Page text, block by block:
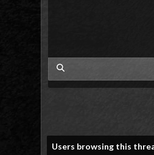
Users browsing this